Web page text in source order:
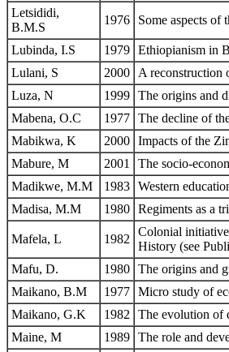
Letsididi,
B.M.S
1976 Some aspects of
Lubinda, I.S 1979 Ethiopianism in
Lulani, S
2000
A reconstruction
Luza, N
1999 The origins and
Mabena, O.C
1977 The decline of
Mabikwa, K
2000 Impacts of the
Mabure, M
2001
The socio-
Madikwe, M.M
1983 Western
Madisa, M.M
1980 Regiments as a
Mafela, L 1982
Colonial
History (see
Mafu, D.
1980 The origins and
Maikano, B.M
1977 Micro study of
Maikano, G.K
1982
The evolution of
Maine, M
1989 The role and